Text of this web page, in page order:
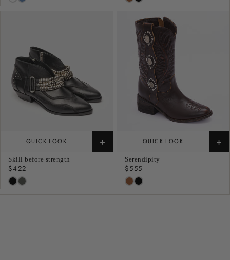
QUICK LOOK +
Skill before strength
Regular
price
$422
QUICK LOOK +
Serendipity
Regular
price
$555